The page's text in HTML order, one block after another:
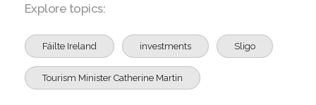
Explore topics:
Fáilte Ireland investments Sligo
Tourism Minister Catherine Martin